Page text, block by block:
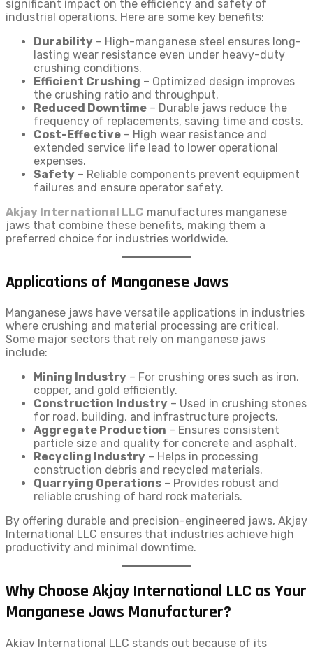
significant impact on the efficiency and safety of
industrial operations. Here are some key benefits:
Durability – High-manganese steel ensures long-
lasting wear resistance even under heavy-duty
crushing conditions.
Efficient Crushing – Optimized design improves
the crushing ratio and throughput.
Reduced Downtime – Durable jaws reduce the
frequency of replacements, saving time and costs.
Cost-Effective – High wear resistance and
extended service life lead to lower operational
expenses.
Safety – Reliable components prevent equipment
failures and ensure operator safety.
Akjay International LLC manufactures manganese
jaws that combine these benefits, making them a
preferred choice for industries worldwide.
Applications of Manganese Jaws
Manganese jaws have versatile applications in industries
where crushing and material processing are critical.
Some major sectors that rely on manganese jaws
include:
Mining Industry – For crushing ores such as iron,
copper, and gold efficiently.
Construction Industry – Used in crushing stones
for road, building, and infrastructure projects.
Aggregate Production – Ensures consistent
particle size and quality for concrete and asphalt.
Recycling Industry – Helps in processing
construction debris and recycled materials.
Quarrying Operations – Provides robust and
reliable crushing of hard rock materials.
By offering durable and precision-engineered jaws, Akjay
International LLC ensures that industries achieve high
productivity and minimal downtime.
Why Choose Akjay International LLC as Your
Manganese Jaws Manufacturer?
Akjay International LLC stands out because of its